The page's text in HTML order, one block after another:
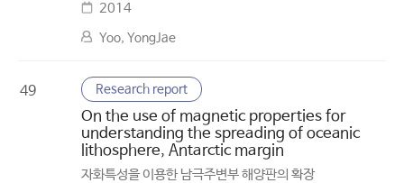
2014
Yoo, YongJae
49 Research report
On the use of magnetic properties for
understanding the spreading of oceanic
lithosphere, Antarctic margin
자화특성을 이용한 남극주변부 해양판의 확장